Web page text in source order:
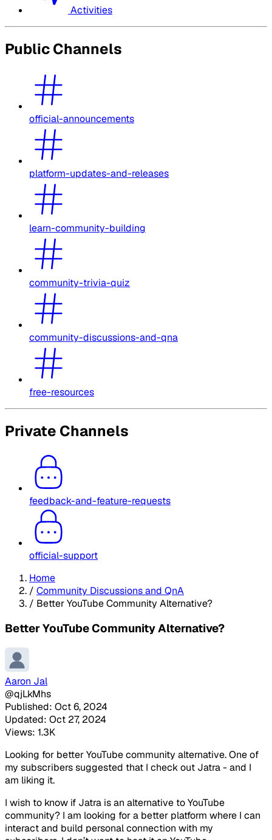
Activities
Public Channels
official-announcements
platform-updates-and-releases
learn-community-building
community-trivia-quiz
community-discussions-and-qna
free-resources
Private Channels
feedback-and-feature-requests
official-support
Home
/ Community Discussions and QnA
/ Better YouTube Community Alternative?
Better YouTube Community Alternative?
Aaron Jal
@qjLkMhs
Published: Oct 6, 2024
Updated: Oct 27, 2024
Views: 1.3K
Looking for better YouTube community alternative. One of
my subscribers suggested that I check out Jatra - and I
am liking it.
I wish to know if Jatra is an alternative to YouTube
community? I am looking for a better platform where I can
interact and build personal connection with my